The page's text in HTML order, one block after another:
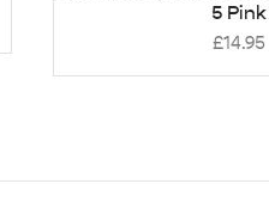
5 Pink
£14.95